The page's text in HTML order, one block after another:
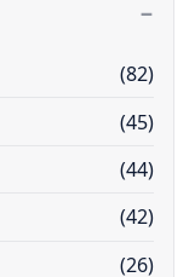
(82)
(45)
(44)
(42)
(26)